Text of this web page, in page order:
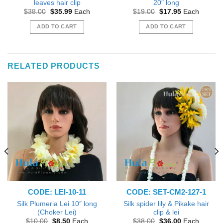
leaves hair clip
$38.00 Original
was:
$38.00.
$35.99Current
is:
$35.99.
Each
ADD TO CART
20″ long
$19.00 Original
was:
$19.00.
$17.95Current
is:
$17.95.
Each
ADD TO CART
RELATED PRODUCTS
CODE: LEI-10-11
Silk Plumeria Lei 10″ long
(Choker Lei)
$10.00 Original
$8.50Current
Each
CODE: SET-CM2-127-1
Silk spider lily & Pikake hair
clip & lei
$38.00 Original
$36.00Current
Each